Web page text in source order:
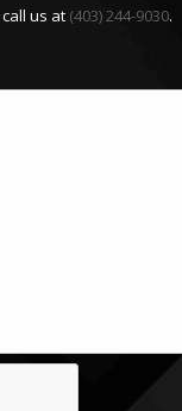
us at (403) 244-9030.